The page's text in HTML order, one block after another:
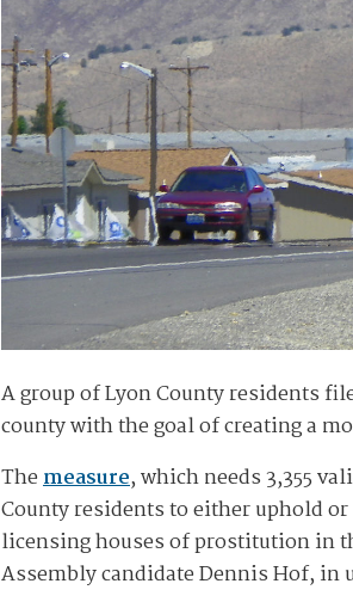
A group of Lyon County residents
county with the goal of creating a
Themeasure, which needs 3,355
County residents to either uphold
licensing houses of prostitution in
Assembly candidate Dennis Hof, in